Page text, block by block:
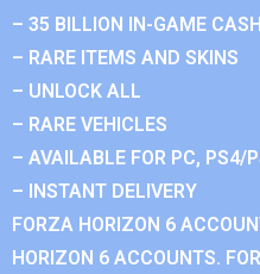
– 35 BILLION IN-GAME
– RARE ITEMS AND SKINS
– UNLOCK ALL
– RARE VEHICLES
– AVAILABLE FOR PC, PS4/
– INSTANT DELIVERY
FORZA HORIZON 6
HORIZON 6 ACCOUNTS.